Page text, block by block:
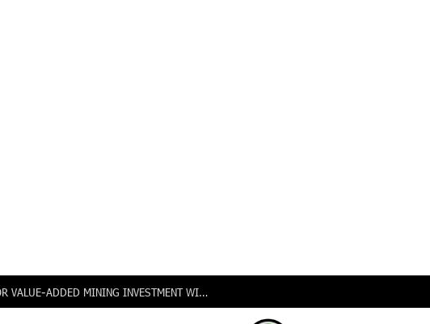
NIGERIA INTENSIFIES PUSH FOR VALUE-ADDED MINING INVESTMENT WITH LAUNCH OF 2026 GLOBAL INVESTORS EXPO